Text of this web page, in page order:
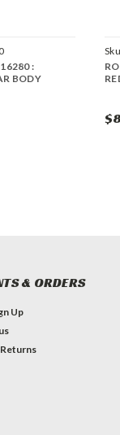
:
BODY
& ORDERS
Up